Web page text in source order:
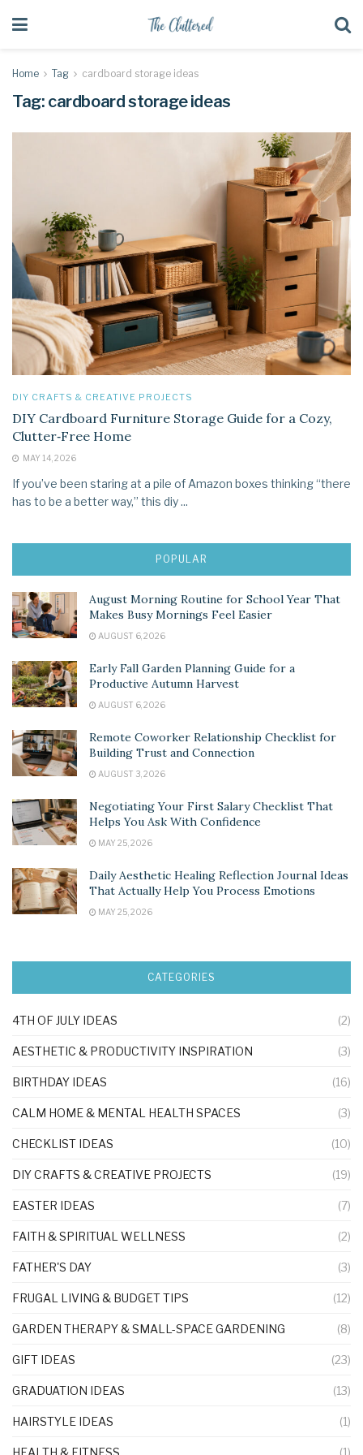
Home Tag cardboard storage ideas
Tag: cardboard storage ideas
DIY CRAFTS & CREATIVE PROJECTS
DIY Cardboard Furniture Storage Guide for a Cozy,
Clutter‑Free Home
MAY 14, 2026
If you’ve been staring at a pile of Amazon boxes thinking “there
has to be a better way,” this diy ...
POPULAR
August Morning Routine for School Year That
Makes Busy Mornings Feel Easier
AUGUST 6, 2026
Early Fall Garden Planning Guide for a
Productive Autumn Harvest
AUGUST 6, 2026
Remote Coworker Relationship Checklist for
Building Trust and Connection
AUGUST 3, 2026
Negotiating Your First Salary Checklist That
Helps You Ask With Confidence
MAY 25, 2026
Daily Aesthetic Healing Reflection Journal Ideas
That Actually Help You Process Emotions
MAY 25, 2026
CATEGORIES
4TH OF JULY IDEAS (2)
AESTHETIC & PRODUCTIVITY INSPIRATION (3)
BIRTHDAY IDEAS (16)
CALM HOME & MENTAL HEALTH SPACES (3)
CHECKLIST IDEAS (10)
DIY CRAFTS & CREATIVE PROJECTS (19)
EASTER IDEAS (7)
FAITH & SPIRITUAL WELLNESS (2)
FATHER'S DAY (3)
FRUGAL LIVING & BUDGET TIPS (12)
GARDEN THERAPY & SMALL-SPACE GARDENING (8)
GIFT IDEAS (23)
GRADUATION IDEAS (13)
HAIRSTYLE IDEAS (1)
HEALTH & FITNESS (1)